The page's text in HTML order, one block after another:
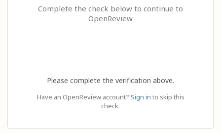
Complete the check below to continue to
OpenReview
Please complete the verification above.
Have an OpenReview account? Sign in to skip this
check.